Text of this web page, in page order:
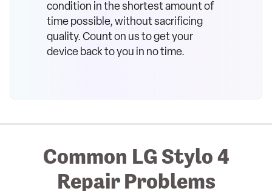
condition in the shortest amount of
time possible, without sacrificing
quality. Count on us to get your
device back to you in no time.
Common LG Stylo 4
Repair Problems